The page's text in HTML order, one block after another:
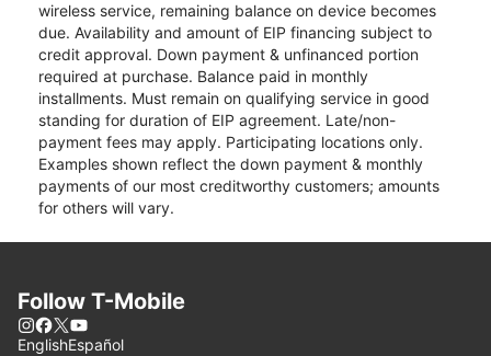
wireless service, remaining balance on device becomes
due. Availability and amount of EIP financing subject to
credit approval. Down payment & unfinanced portion
required at purchase. Balance paid in monthly
installments. Must remain on qualifying service in good
standing for duration of EIP agreement. Late/non-
payment fees may apply. Participating locations only.
Examples shown reflect the down payment & monthly
payments of our most creditworthy customers; amounts
for others will vary.